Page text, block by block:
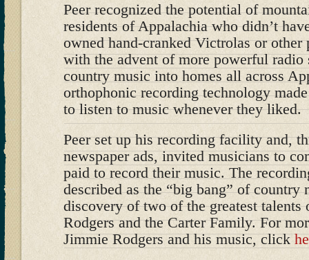
Peer recognized the potential of
residents of Appalachia who didn’t
owned hand-cranked Victrolas or other
with the advent of more powerful
country music into homes all across
orthophonic recording technology
to listen to music whenever they liked.
Peer set up his recording facility and,
newspaper ads, invited musicians to
paid to record their music. The
described as the “big bang” of country
discovery of two of the greatest talents
Rodgers and the Carter Family. For
Jimmie Rodgers and his music, click